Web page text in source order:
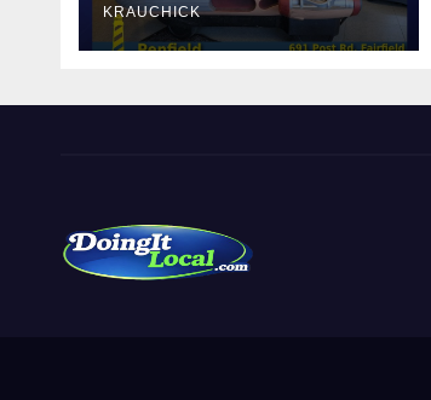
KRAUCHICK